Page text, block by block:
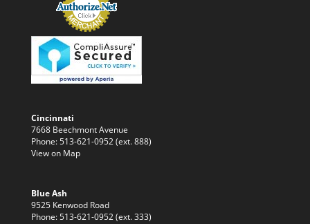
Cincinnati
7668 Beechmont Avenue
Phone: 513-621-0952 (ext. 888)
View on Map
Blue Ash
9525 Kenwood Road
Phone: 513-621-0952 (ext. 333)